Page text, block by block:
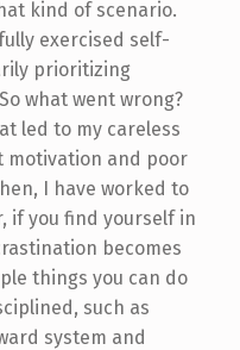
kind of scenario.
exercised self-
prioritizing
what went wrong?
led to my careless
motivation and poor
I have worked to
if you find yourself in
becomes
things you can do
such as
system and